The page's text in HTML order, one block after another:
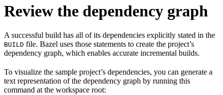
Review the dependency graph
A successful build has all of its dependencies explicitly stated in the
BUILD file. Bazel uses those statements to create the project’s
dependency graph, which enables accurate incremental builds.
To visualize the sample project’s dependencies, you can generate a
text representation of the dependency graph by running this
command at the workspace root: